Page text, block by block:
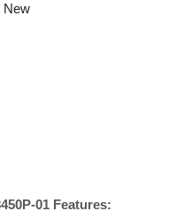
New
01 Features: